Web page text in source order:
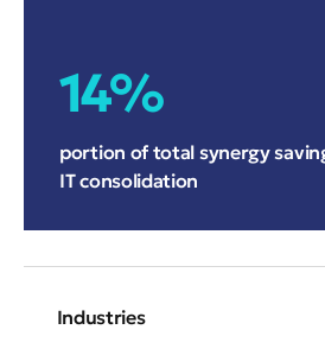
14%
portion of total synergy
IT consolidation
Industries